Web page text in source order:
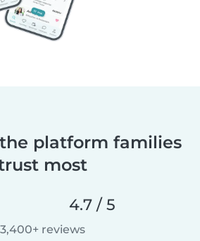
platform families
most
4.7 / 5
3,400+ reviews